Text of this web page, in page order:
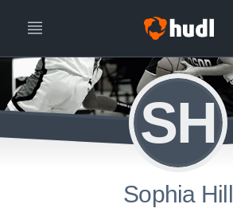
SH
Sophia Hill